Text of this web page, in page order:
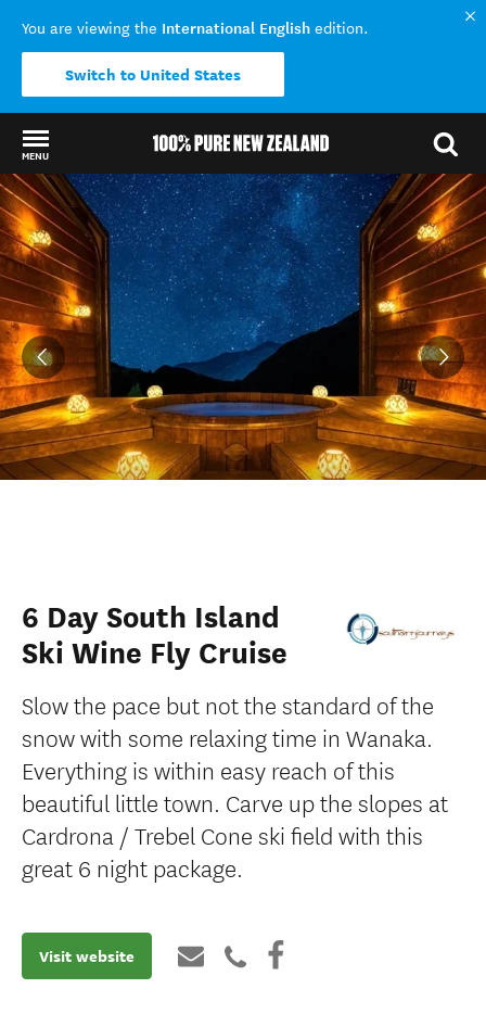
You are viewing the International English edition.
Switch to United States
MENU
Back to my results
6 Day South Island
Ski Wine Fly Cruise
Slow the pace but not the standard of the
snow with some relaxing time in Wanaka.
Everything is within easy reach of this
beautiful little town. Carve up the slopes at
Cardrona / Trebel Cone ski ﬁeld with this
great 6 night package.
Visit website